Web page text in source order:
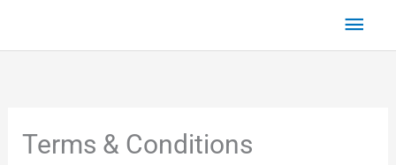
Main
Terms & Conditions